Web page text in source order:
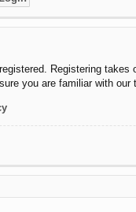
Registering
you are familiar with